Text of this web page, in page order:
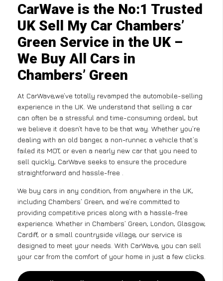
CarWave is the No:1 Trusted
UK Sell My Car Chambers’
Green Service in the UK –
We Buy All Cars in
Chambers’ Green
At CarWave,we’ve totally revamped the automobile-selling
experience in the UK. We understand that selling a car
can often be a stressful and time-consuming ordeal, but
we believe it doesn’t have to be that way. Whether you’re
dealing with an old banger, a non-runner, a vehicle that’s
failed its MOT, or even a nearly new car that you need to
sell quickly, CarWave seeks to ensure the procedure
straightforward and hassle-free .
We buy cars in any condition, from anywhere in the UK,
including Chambers’ Green, and we’re committed to
providing competitive prices along with a hassle-free
experience. Whether in Chambers’ Green, London, Glasgow,
Cardiff, or a small countryside village, our service is
designed to meet your needs. With CarWave, you can sell
your car from the comfort of your home in just a few clicks.